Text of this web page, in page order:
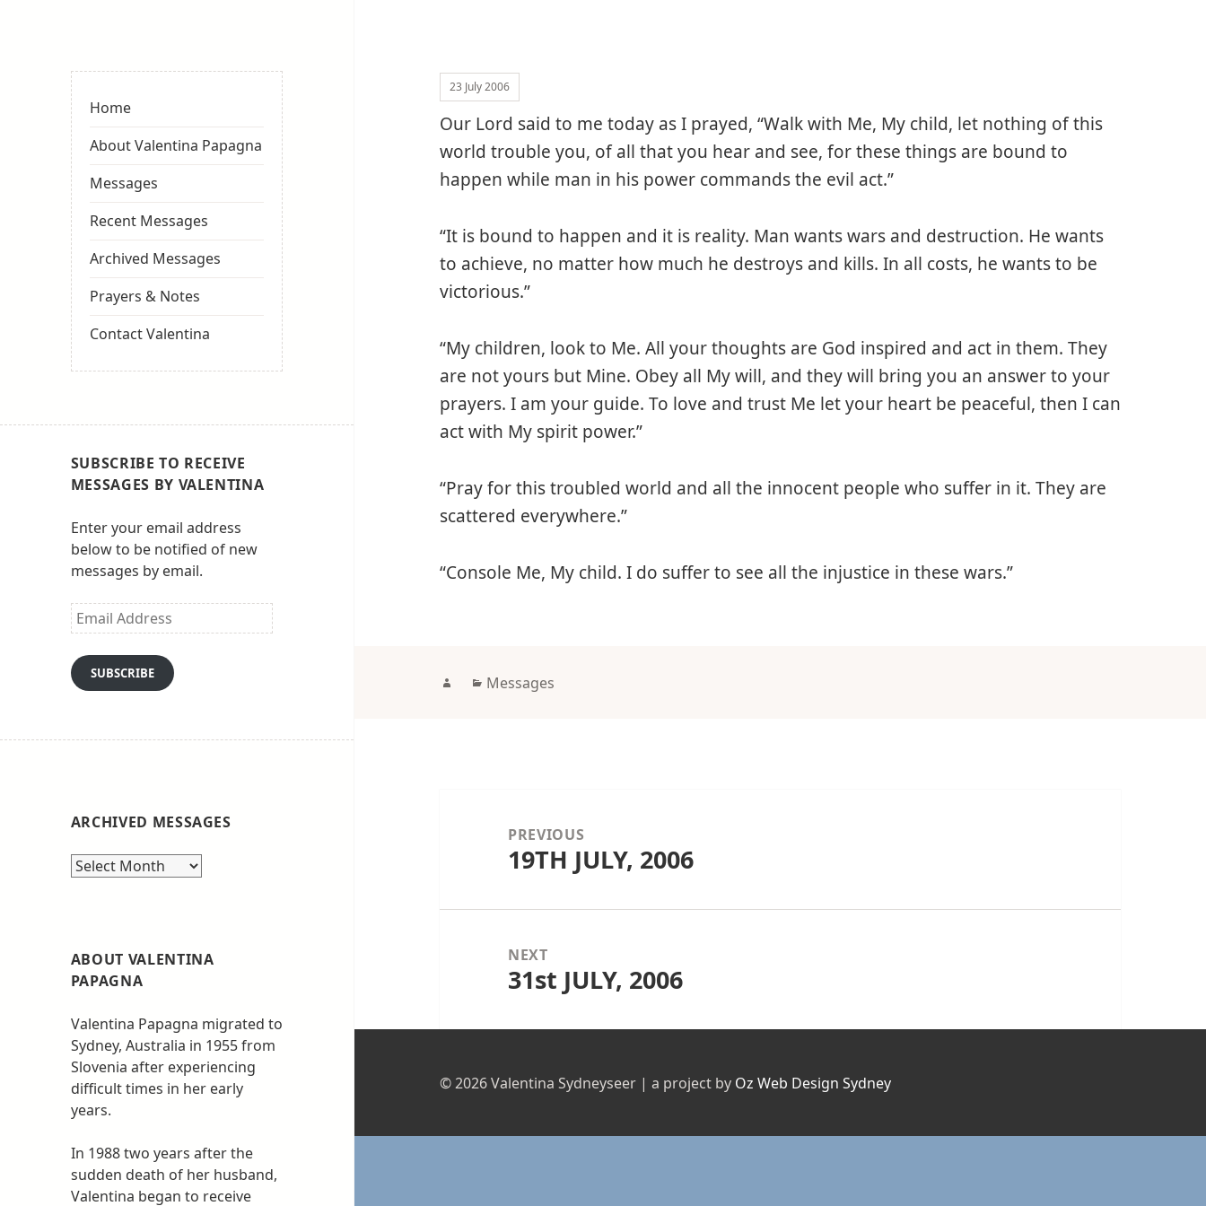
Sydneyseer
Home
About Valentina Papagna
Messages
Recent Messages
Archived Messages
Prayers & Notes
Contact Valentina
SUBSCRIBE TO RECEIVE
MESSAGES BY VALENTINA
Enter your email address
below to be notified of new
messages by email.
Email
Address
SUBSCRIBE
ARCHIVED MESSAGES
Archived
ABOUT VALENTINA
PAPAGNA
Valentina Papagna migrated to
Sydney, Australia in 1955 from
Slovenia after experiencing
difficult times in her early
years.
In 1988 two years after the
sudden death of her husband,
Valentina began to receive
23 July 2006
Our Lord said to me today as I prayed, “Walk with Me, My child, let nothing of this
world trouble you, of all that you hear and see, for these things are bound to
happen while man in his power commands the evil act.”
“It is bound to happen and it is reality. Man wants wars and destruction. He wants
to achieve, no matter how much he destroys and kills. In all costs, he wants to be
victorious.”
“My children, look to Me. All your thoughts are God inspired and act in them. They
are not yours but Mine. Obey all My will, and they will bring you an answer to your
prayers. I am your guide. To love and trust Me let your heart be peaceful, then I can
act with My spirit power.”
“Pray for this troubled world and all the innocent people who suffer in it. They are
scattered everywhere.”
“Console Me, My child. I do suffer to see all the injustice in these wars.”
AuthorCategories
Messages
navigationPREVIOUS
Previous
19TH JULY, 2006
NEXT
Next
31st JULY, 2006
© 2026 Valentina Sydneyseer | a project by Oz Web Design Sydney